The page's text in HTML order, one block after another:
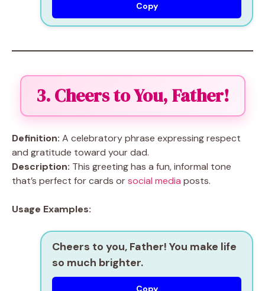
Copy
3. Cheers to You, Father!
Definition: A celebratory phrase expressing respect
and gratitude toward your dad.
Description: This greeting has a fun, informal tone
that’s perfect for cards orsocial media posts.
Usage Examples:
Cheers to you, Father! You make life
so much brighter.
Copy